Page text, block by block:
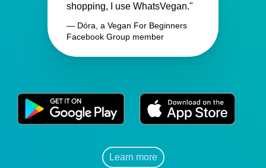
shopping, I use WhatsVegan."
— Dóra, a Vegan For Beginners
Facebook Group member
Learn more